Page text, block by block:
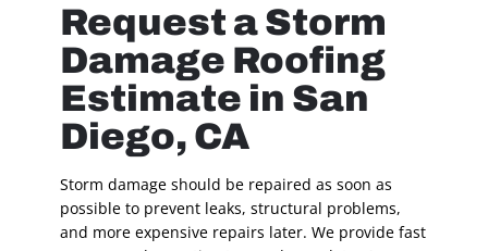
Request a Storm
Damage Roofing
Estimate in San
Diego, CA
Storm damage should be repaired as soon as
possible to prevent leaks, structural problems,
and more expensive repairs later. We provide fast